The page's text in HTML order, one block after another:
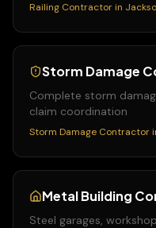
Railing Contractor in
Storm Damage
Complete storm
claim coordination
Storm Damage Contractor
Metal Building
Steel garages,